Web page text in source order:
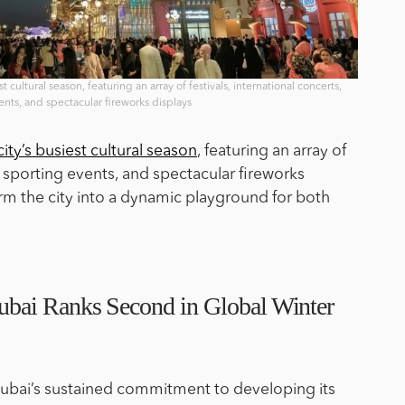
cultural season, featuring an array of festivals, international concerts,
and spectacular fireworks displays
busiest cultural season, featuring an array of
events, and spectacular fireworks
the city into a dynamic playground for both
Ranks Second in Global Winter
sustained commitment to developing its